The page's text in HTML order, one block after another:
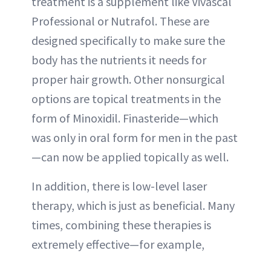
Professional or Nutrafol. These are
designed specifically to make sure the
body has the nutrients it needs for
proper hair growth. Other nonsurgical
options are topical treatments in the
form of Minoxidil. Finasteride—which
was only in oral form for men in the past
—can now be applied topically as well.
In addition, there is low-level laser
therapy, which is just as beneficial. Many
times, combining these therapies is
extremely effective—for example,